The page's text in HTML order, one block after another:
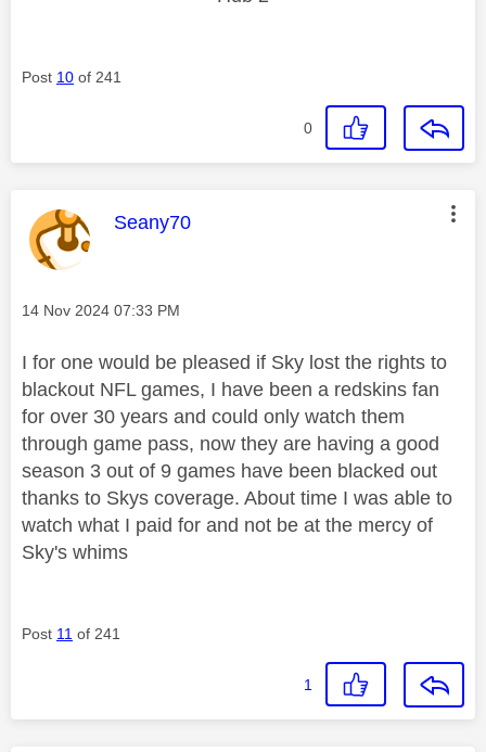
Post 10 of 241
0
This message was authored by:
Seany70
Message posted on
‎14 Nov 2024 07:33 PM
I for one would be pleased if Sky lost the rights to
blackout NFL games, I have been a redskins fan
for over 30 years and could only watch them
through game pass, now they are having a good
season 3 out of 9 games have been blacked out
thanks to Skys coverage. About time I was able to
watch what I paid for and not be at the mercy of
Sky's whims
Post 11 of 241
1